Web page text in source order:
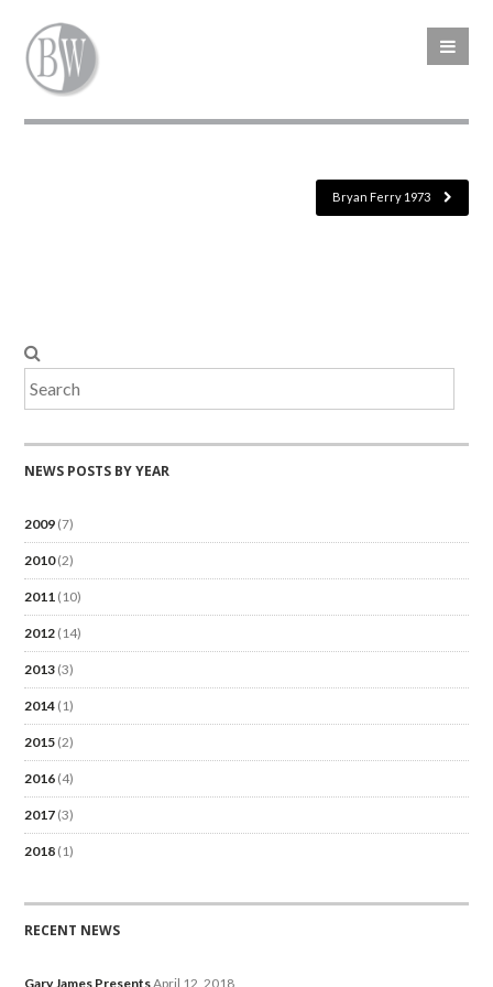
Bryan Ferry 1973
NEWS POSTS BY YEAR
2009 (7)
2010(2)
2011 (10)
2012 (14)
2013 (3)
2014 (1)
2015 (2)
2016 (4)
2017 (3)
2018 (1)
RECENT NEWS
Gary James PresentsApril 12, 2018